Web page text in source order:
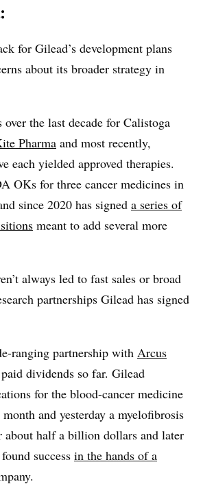
for Gilead’s development plans
about its broader strategy in
over the last decade for Calistoga
Pharma and most recently,
each yielded approved therapies.
OKs for three cancer medicines in
since 2020 has signed a series of
meant to add several more
always led to fast sales or broad
partnerships Gilead has signed
ranging partnership with Arcus
paid dividends so far. Gilead
for the blood-cancer medicine
and yesterday a myelofibrosis
about half a billion dollars and later
success in the hands of a